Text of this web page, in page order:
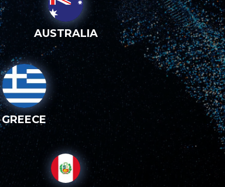
AUSTRALIA
GREECE